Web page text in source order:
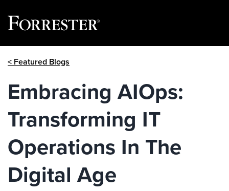
< Featured Blogs
Embracing AIOps:
Transforming IT
Operations In The
Digital Age